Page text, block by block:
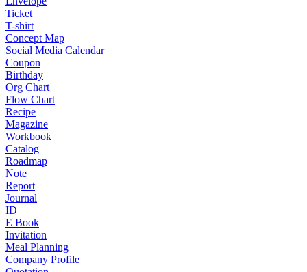
Ticket
T-shirt
Concept Map
Social Media Calendar
Coupon
Birthday
Org Chart
Flow Chart
Recipe
Magazine
Workbook
Catalog
Roadmap
Note
Report
Journal
ID
E Book
Invitation
Meal Planning
Company Profile